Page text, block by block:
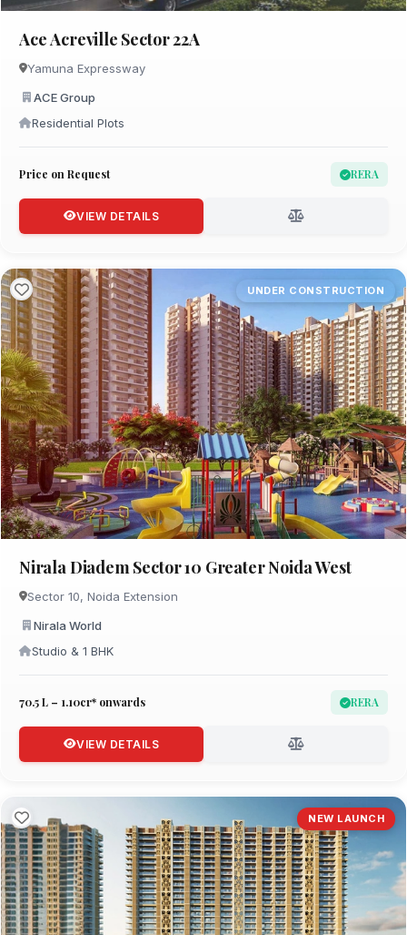
Ace Acreville Sector 22A
Yamuna Expressway
ACE Group
Residential Plots
Price on Request RERA
VIEW DETAILS
UNDER CONSTRUCTION
Nirala Diadem Sector 10 Greater Noida West
Sector 10, Noida Extension
Nirala World
Studio & 1 BHK
₹70.5 L – 1.10cr* onwards RERA
VIEW DETAILS
NEW LAUNCH